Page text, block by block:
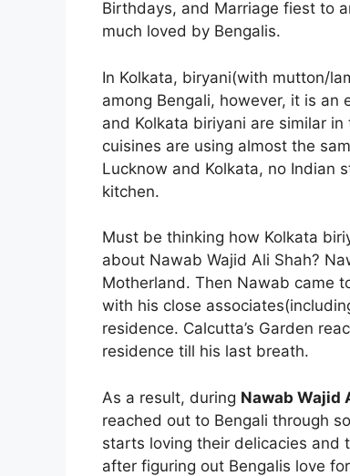
Birthdays, and Marriage fiest to
much loved by Bengalis.
In Kolkata, biryani(with mutton/
among Bengali, however, it is
and Kolkata biriyani are similar
cuisines are using almost the
Lucknow and Kolkata, no Indian
kitchen.
Must be thinking how Kolkata
about Nawab Wajid Ali Shah?
Motherland. Then Nawab came
with his close
residence. Calcutta’s Garden
residence till his last breath.
As a result, during Nawab Wajid
reached out to Bengali through
starts loving their delicacies and
after figuring out Bengalis love